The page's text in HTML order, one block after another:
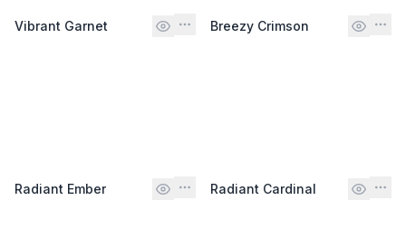
Vibrant Garnet Breezy Crimson
Radiant Ember Radiant Cardinal